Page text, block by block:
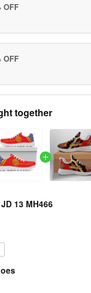
OFF
OFF
together
13 MH466